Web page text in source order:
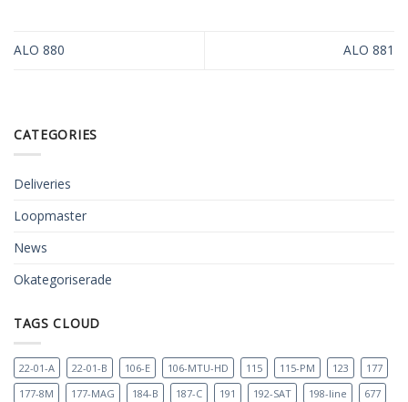
ALO 880 ALO 881
CATEGORIES
Deliveries
Loopmaster
News
Okategoriserade
TAGS CLOUD
22-01-A 22-01-B 106-E 106-MTU-HD 115 115-PM 123
177
177-8M
177-MAG 184-B 187-C 191 192-SAT 198-line
677